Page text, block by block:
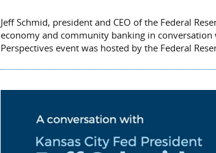
Jeff Schmid, president and CEO of the Federal
economy and community banking in conversation
Perspectives event was hosted by the Federal